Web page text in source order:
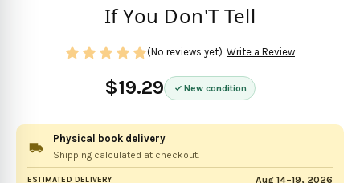
If You Don'T Tell
$19.29 New condition
(No reviews yet) Write a Review
Physical book delivery
Shipping calculated at checkout.
ESTIMATED DELIVERY Aug 14–19, 2026